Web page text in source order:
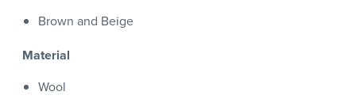
Brown and Beige
Material
Wool